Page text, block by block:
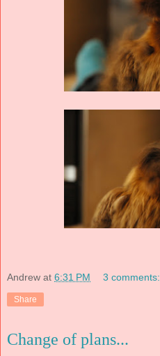
Andrew at 6:31 PM 3 comments:
Share
Change of plans...